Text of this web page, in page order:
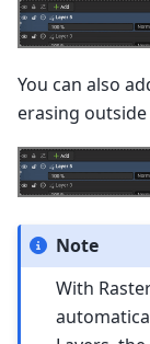
You can also
erasing outside
Note
With